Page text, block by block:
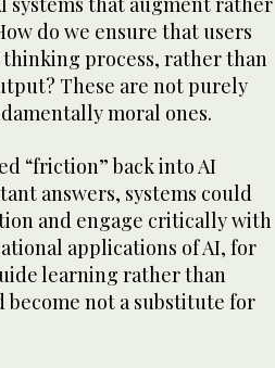
do we ensure that users
process, rather than
These are not purely
moral ones.
“friction” back into AI
answers, systems could
and engage critically with
applications of AI, for
learning rather than
become not a substitute for